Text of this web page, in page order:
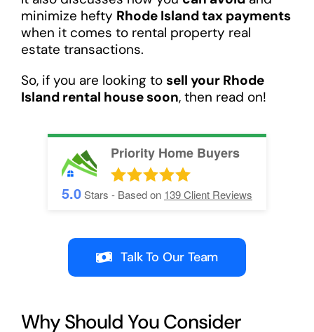
minimize hefty Rhode Island tax payments
when it comes to rental property real
estate transactions.
So, if you are looking to sell your Rhode
Island rental house soon, then read on!
Priority Home Buyers
5.0Stars - Based on 139Client Reviews
Talk To Our Team
Why Should You Consider